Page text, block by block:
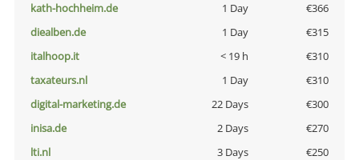
kath-hochheim.de
1 Day
€366
diealben.de
1 Day
€315
italhoop.it
< 19 h
€310
taxateurs.nl
1 Day
€310
digital-marketing.de
22 Days
€300
inisa.de
2 Days
€270
lti.nl
3 Days
€250